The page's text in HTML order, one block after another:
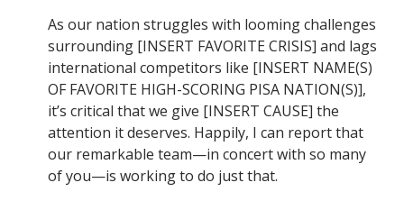
As our nation struggles with looming challenges
surrounding [INSERT FAVORITE CRISIS] and lags
international competitors like [INSERT NAME(S)
OF FAVORITE HIGH-SCORING PISA NATION(S)],
it’s critical that we give [INSERT CAUSE] the
attention it deserves. Happily, I can report that
our remarkable team—in concert with so many
of you—is working to do just that.